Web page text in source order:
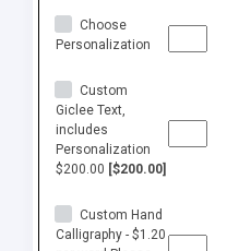
Choose
Personalization
Custom
Giclee Text,
includes
Personalization
$200.00 [$200.00]
Custom Hand
Calligraphy - $1.20